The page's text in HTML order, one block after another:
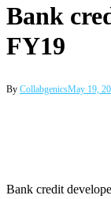
Bank
FY19
By CollabgenicsMay 19,
Bank credit